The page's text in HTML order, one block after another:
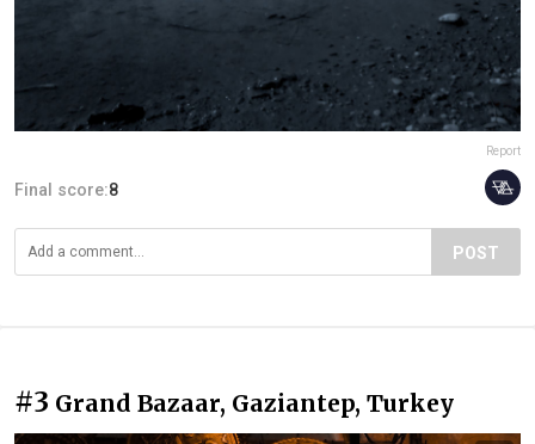
Report
Final score:8
POST
#3 Grand Bazaar, Gaziantep, Turkey